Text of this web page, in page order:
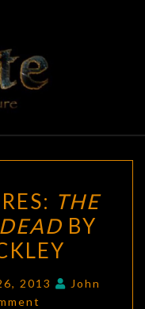
THE
BY
2013
John